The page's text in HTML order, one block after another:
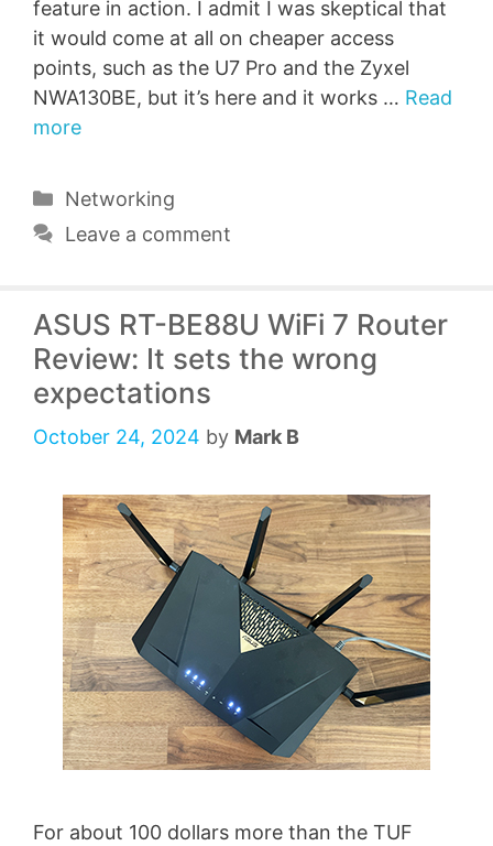
feature in action. I admit I was skeptical that
it would come at all on cheaper access
points, such as the U7 Pro and the Zyxel
NWA130BE, but it’s here and it works … Read
more
Categories
Networking
Leave a comment
ASUS RT-BE88U WiFi 7 Router
Review: It sets the wrong
expectations
October 24, 2024 by Mark B
For about 100 dollars more than the TUF